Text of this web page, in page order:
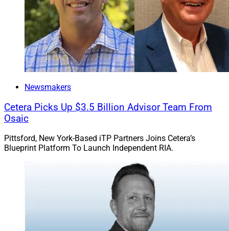
“We maintain a robust, active pipeline and take a
disciplined approach to partnerships.” – Pradeep
Jayaraman, President, Bluespring
take a disciplined approach to partnerships. By aligning
with firms that share our values, growth mindset, and
strategic vision, we’re able to scale thoughtfully while
Solutions Report, can be reached
jeff.berman@wealthsolutionsreport.com
Newsmakers
Cetera Picks Up $3.5 Billion Advisor Team From
Osaic
Pittsford, New York-Based iTP Partners Joins Cetera’s
Blueprint Platform To Launch Independent RIA.